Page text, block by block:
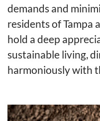
demands and
residents of Tampa
hold a deep
sustainable living,
harmoniously with